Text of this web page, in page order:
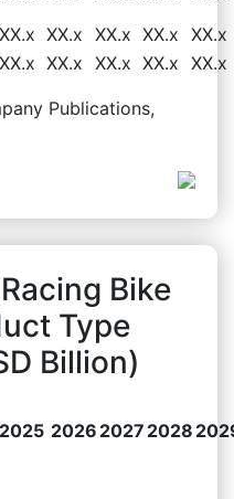
XX.x XX.x XX.x XX.x XX.x
XX.x XX.x XX.x XX.x XX.x
Publications,
Bike
Type
Billion)
2025 2026 2027 2028